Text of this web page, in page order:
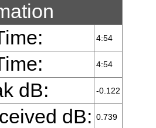
4:54
4:54
dB: -0.122
dB: 0.739